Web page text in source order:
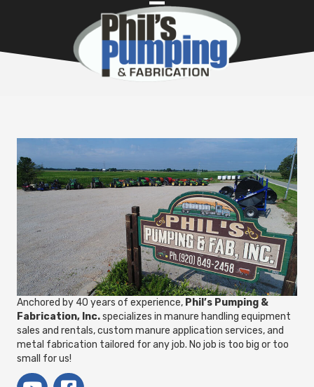
Anchored by 40 years of experience, Phil’s Pumping &
Fabrication, Inc.specializes in manure handling equipment
sales and rentals, custom manure application services, and
metal fabrication tailored for any job. No job is too big or too
small for us!